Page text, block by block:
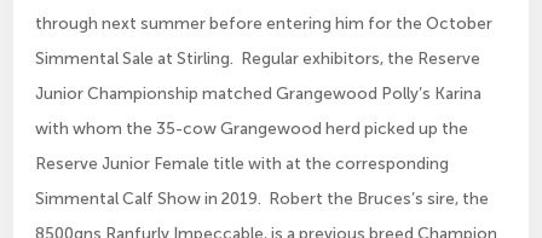
through next summer before entering him for the October
Simmental Sale at Stirling. Regular exhibitors, the Reserve
Junior Championship matched Grangewood Polly’s Karina
with whom the 35-cow Grangewood herd picked up the
Reserve Junior Female title with at the corresponding
Simmental Calf Show in 2019. Robert the Bruces’s sire, the
8500gns Ranfurly Impeccable, is a previous breed Champion